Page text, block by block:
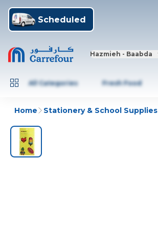
Scheduled
Hazmieh - Baabda
All Categories Fresh Food
Home Stationery & School Supplies